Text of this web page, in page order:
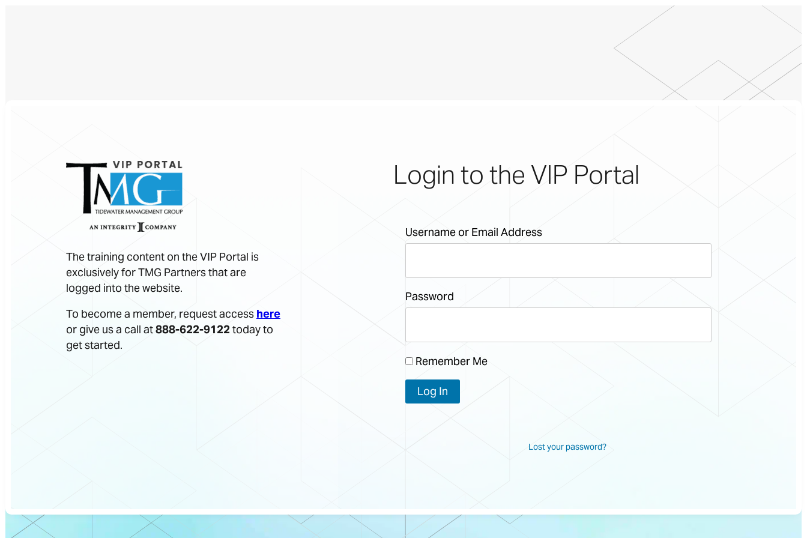
The training content on the VIP Portal is
exclusively for TMG Partners that are
logged into the website.
To become a member, request access here
or give us a call at888-622-9122 today to
get started.
Login to the VIP Portal
Username or Email Address
Password
Remember Me
Lost your password?